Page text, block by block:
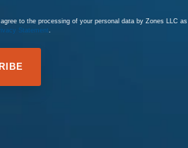
to the processing of your personal data by Zones LLC as
Statement.